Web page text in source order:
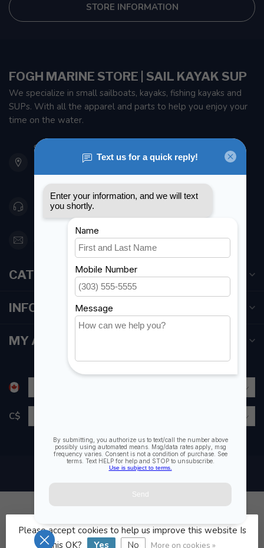
STORE INFORMATION
FOGH MARINE STORE | SAIL KAYAK SUP
We specialize in small sailboats, kayaks, fishing kayaks and
SUPs. With all the apparel and parts to help you enjoy your
time on the water.
901 Oxford St
Etobicoke ON M8Z 5T1
Canada
416 251-0384
orderdesk@foghmarine.com
CATEGORIES
INFORMATION
MY ACCOUNT
C$
© Copyright 2026 Fogh Marine Store | Sail Kayak SUP
Please accept cookies to help us improve this website Is
this OK?
Yes No More on cookies »